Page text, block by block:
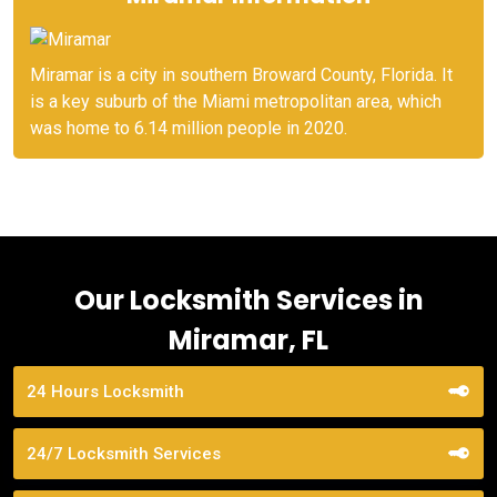
Miramar is a city in southern Broward County, Florida. It
is a key suburb of the Miami metropolitan area, which
was home to 6.14 million people in 2020.
Our Locksmith Services in
Miramar, FL
24 Hours Locksmith
24/7 Locksmith Services